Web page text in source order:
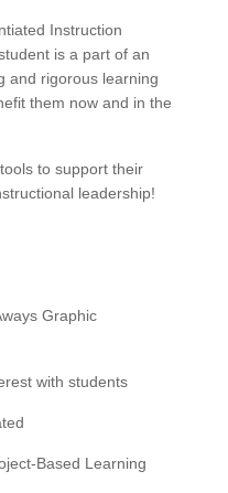
Instruction
is a part of an
and rigorous learning
them now and in the
to support their
leadership!
with students
Based Learning